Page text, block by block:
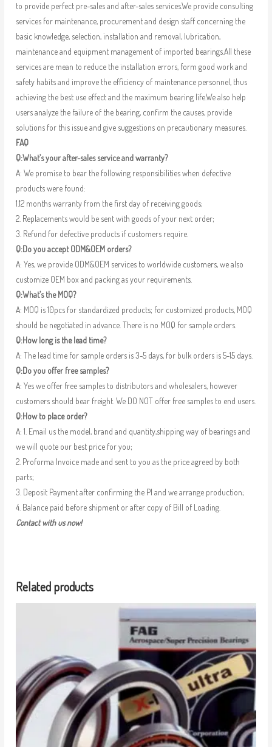
to provide perfect pre-sales and after-sales services.We provide consulting
services for maintenance, procurement and design staff concerning the
basic knowledge, selection, installation and removal, lubrication,
maintenance and equipment management of imported bearings.All these
services are mean to reduce the installation errors, form good work and
safety habits and improve the efficiency of maintenance personnel, thus
achieving the best use effect and the maximum bearing life.We also help
users analyze the failure of the bearing, confirm the causes, provide
solutions for this issue and give suggestions on precautionary measures.
FAQ
Q:What’s your after-sales service and warranty?
A: We promise to bear the following responsibilities when defective
products were found:
1.12 months warranty from the first day of receiving goods;
2. Replacements would be sent with goods of your next order;
3. Refund for defective products if customers require.
Q:Do you accept ODM&OEM orders?
A: Yes, we provide ODM&OEM services to worldwide customers, we also
customize OEM box and packing as your requirements.
Q:What’s the MOQ?
A: MOQ is 10pcs for standardized products; for customized products, MOQ
should be negotiated in advance. There is no MOQ for sample orders.
Q:How long is the lead time?
A: The lead time for sample orders is 3-5 days, for bulk orders is 5-15 days.
Q:Do you offer free samples?
A: Yes we offer free samples to distributors and wholesalers, however
customers should bear freight. We DO NOT offer free samples to end users.
Q:How to place order?
A: 1. Email us the model, brand and quantity,shipping way of bearings and
we will quote our best price for you;
2. Proforma Invoice made and sent to you as the price agreed by both
parts;
3. Deposit Payment after confirming the PI and we arrange production;
4. Balance paid before shipment or after copy of Bill of Loading.
Contact with us now!
Related products